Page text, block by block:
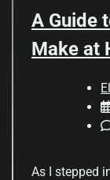
A Guide
Make at
As I stepped